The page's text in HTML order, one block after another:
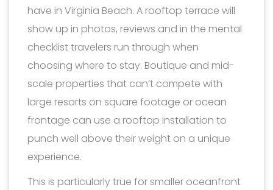
have in Virginia Beach. A rooftop terrace will
show up in photos, reviews and in the mental
checklist travelers run through when
choosing where to stay. Boutique and mid-
scale properties that can’t compete with
large resorts on square footage or ocean
frontage can use a rooftop installation to
punch well above their weight on a unique
experience.
This is particularly true for smaller oceanfront